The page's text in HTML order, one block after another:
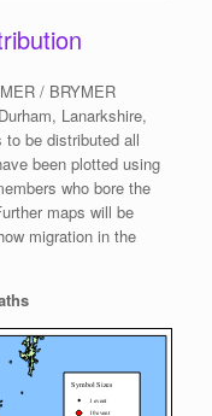
/ BRYMER
Lanarkshire,
to be distributed all
been plotted using
who bore the
maps will be
migration in the